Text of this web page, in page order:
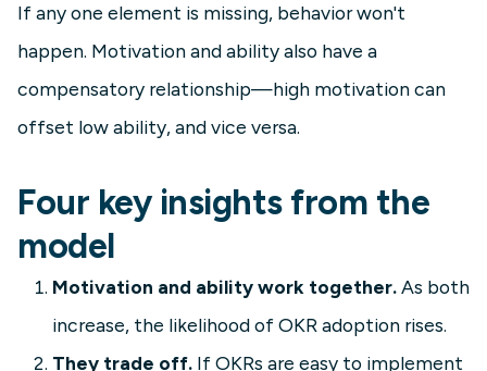
If any one element is missing, behavior won't
happen. Motivation and ability also have a
compensatory relationship—high motivation can
offset low ability, and vice versa.
Four key insights from the
model
Motivation and ability work together.As both
increase, the likelihood of OKR adoption rises.
They trade off. If OKRs are easy to implement